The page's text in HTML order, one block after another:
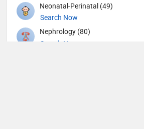
Neonatal-Perinatal (49)
Search Now
Nephrology (80)
Search Now